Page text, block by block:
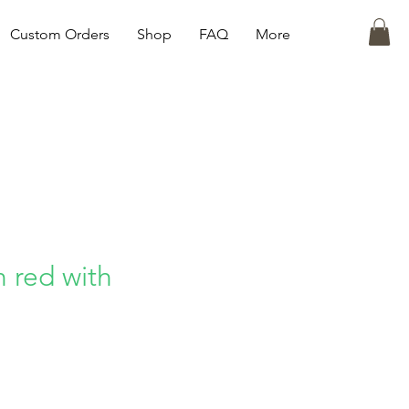
Custom Orders Shop FAQ More
red with